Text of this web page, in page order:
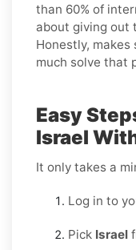
than 60% of
about giving out
Honestly,
much solve that
Easy
Israel
It only takes a
Log in to
Pick Israel